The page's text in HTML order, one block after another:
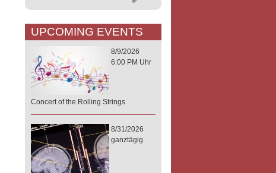
UPCOMING EVENTS
8/9/2026
6:00 PM Uhr
Concert of the Rolling Strings
8/31/2026
ganztägig